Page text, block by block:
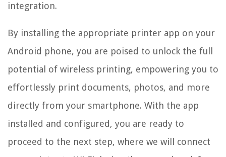
integration.
By installing the appropriate printer app on your
Android phone, you are poised to unlock the full
potential of wireless printing, empowering you to
effortlessly print documents, photos, and more
directly from your smartphone. With the app
installed and configured, you are ready to
proceed to the next step, where we will connect